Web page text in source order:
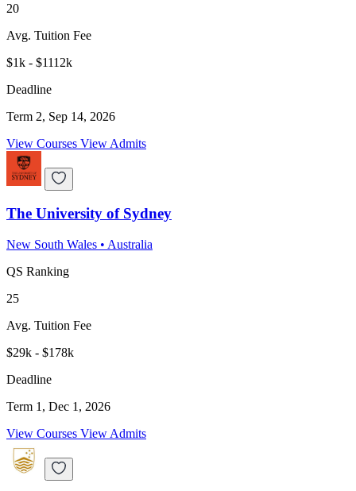
20
Avg. Tuition Fee
$1k - $1112k
Deadline
Term 2, Sep 14, 2026
View Courses View Admits
The University of Sydney
New South Wales • Australia
QS Ranking
25
Avg. Tuition Fee
$29k - $178k
Deadline
Term 1, Dec 1, 2026
View Courses View Admits